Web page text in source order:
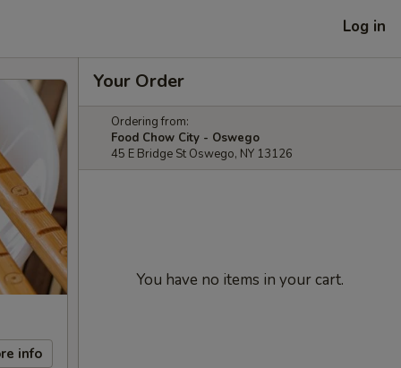
Log in
info
Your Order
Ordering from:
Food Chow City - Oswego
45 E Bridge St Oswego, NY 13126
You have no items in your cart.